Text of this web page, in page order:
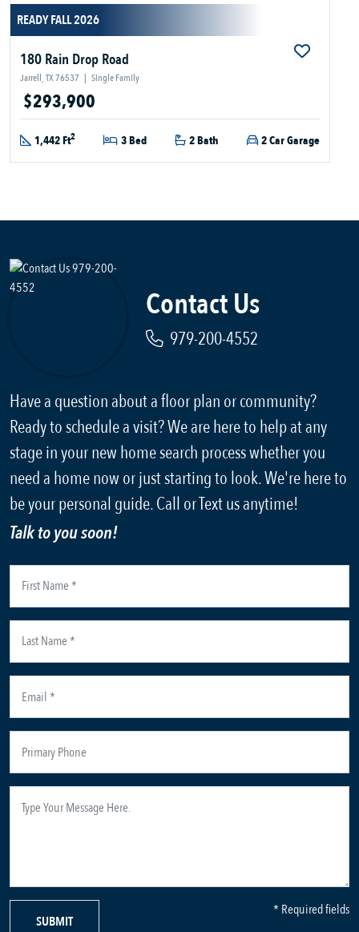
READY FALL 2026
180 Rain Drop Road
Jarrell, TX 76537 | Single Family
$293,900
1,442 Ft2 3 Bed 2 Bath 2 Car Garage
Contact Us
979-200-4552
Have a question about a floor plan or community?
Ready to schedule a visit? We are here to help at any
stage in your new home search process whether you
need a home now or just starting to look. We're here to
be your personal guide. Call or Text us anytime!
Talk to you soon!
SUBMIT
* Required fields